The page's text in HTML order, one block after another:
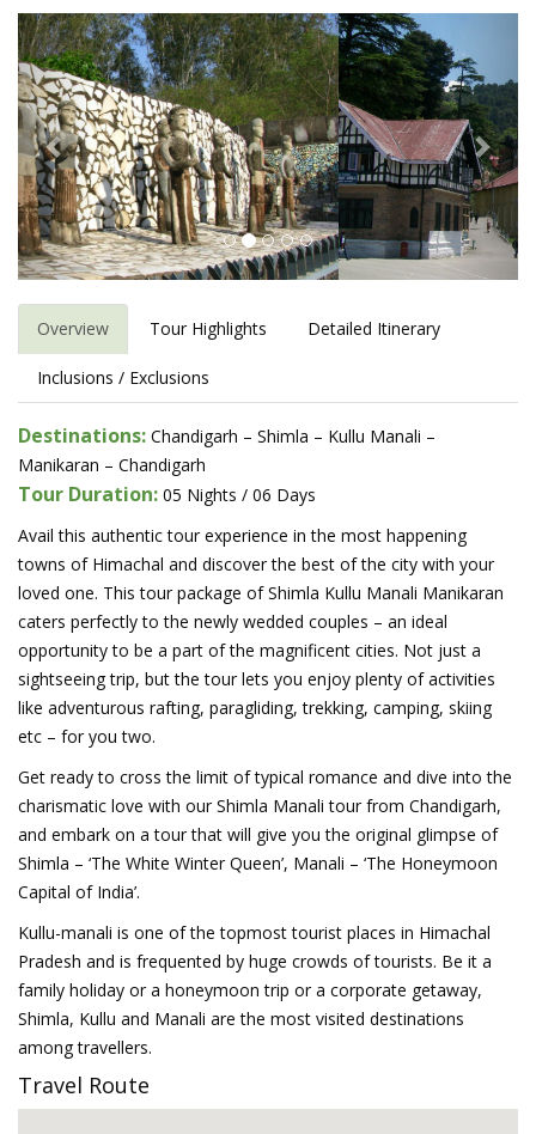
Previous
Overview Tour Highlights Detailed Itinerary
Inclusions / Exclusions
Destinations: Chandigarh – Shimla – Kullu Manali –
Manikaran – Chandigarh
Tour Duration: 05 Nights / 06 Days
Avail this authentic tour experience in the most happening
towns of Himachal and discover the best of the city with your
loved one. This tour package of Shimla Kullu Manali Manikaran
caters perfectly to the newly wedded couples – an ideal
opportunity to be a part of the magnificent cities. Not just a
sightseeing trip, but the tour lets you enjoy plenty of activities
like adventurous rafting, paragliding, trekking, camping, skiing
etc – for you two.
Get ready to cross the limit of typical romance and dive into the
charismatic love with our Shimla Manali tour from Chandigarh,
and embark on a tour that will give you the original glimpse of
Shimla – ‘The White Winter Queen’, Manali – ‘The Honeymoon
Capital of India’.
Kullu-manali is one of the topmost tourist places in Himachal
Pradesh and is frequented by huge crowds of tourists. Be it a
family holiday or a honeymoon trip or a corporate getaway,
Shimla, Kullu and Manali are the most visited destinations
among travellers.
Travel Route